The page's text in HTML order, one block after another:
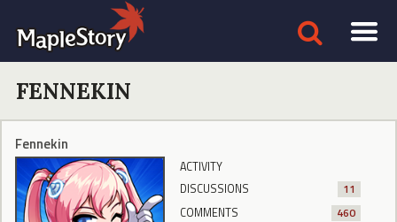
FENNEKIN
Fennekin
ACTIVITY
DISCUSSIONS
11
COMMENTS
460